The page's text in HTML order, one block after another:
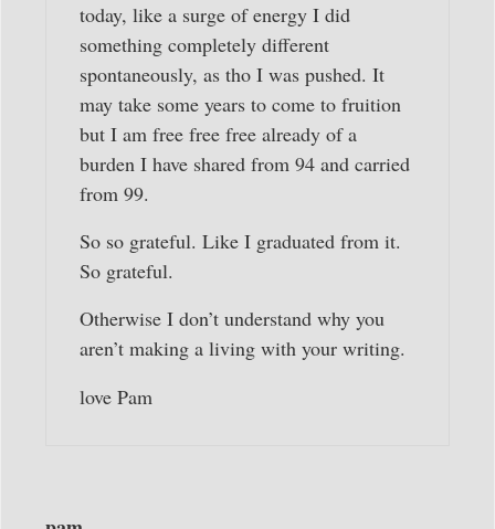
today, like a surge of energy I did
something completely different
spontaneously, as tho I was pushed. It
may take some years to come to fruition
but I am free free free already of a
burden I have shared from 94 and carried
from 99.
So so grateful. Like I graduated from it.
So grateful.
Otherwise I don’t understand why you
aren’t making a living with your writing.
love Pam